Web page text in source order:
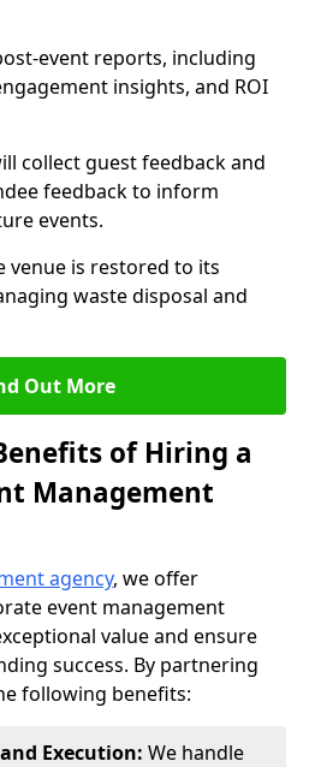
event reports, including
insights, and ROI
collect guest feedback and
feedback to inform
events.
venue is restored to its
waste disposal and
Out More
of Hiring a
Management
agency, we offer
event management
value and ensure
success. By partnering
following benefits:
Execution: We handle